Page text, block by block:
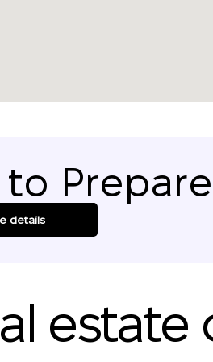
to
details
estate